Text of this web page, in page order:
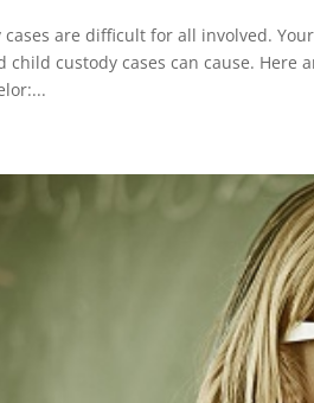
are difficult for all involved.
child custody cases can cause. Here